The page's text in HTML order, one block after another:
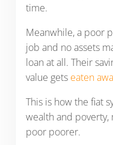
time.
Meanwhile, a poor
job and no assets
loan at all. Their
value gets eaten
This is how the fiat
wealth and
poor poorer.